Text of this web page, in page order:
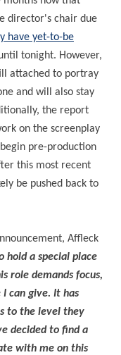
director's chair due
have yet-to-be
tonight. However,
attached to portray
and will also stay
the report
on the screenplay
pre-production
this most recent
be pushed back to
Affleck
hold a special place
role demands focus,
can give. It has
to the level they
decided to find a
with me on this